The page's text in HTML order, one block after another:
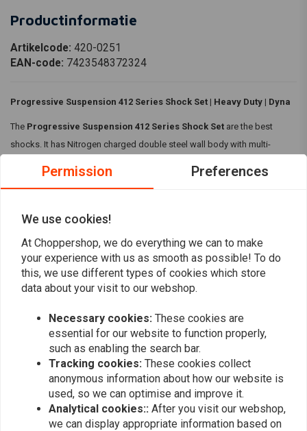
Productinformatie
Artikelcode: 420-0251
EAN-code: 7423548372324
Progressive Suspension 412 Series Shock Set | Heavy Duty | Dyna
The Progressive Suspension 412 Series Shock Set are the best
shocks. It has Nitrogen charged double steel wall body with multi-
covers
Nitrogen charged double steel wall body
Multi-staged velocity sensitive valving
Heavy Duty
Five position cam style preload adjustment
Which shock is for you?
Standard Duty Shocks:are for light-weight individuals, where
both rider and passenger are light weight. For those whose
combined rider weights up to 250 lbs / 113kg. Heavy Duty shocks
Read more
Reviews
Permission Preferences
We use cookies!
At Choppershop, we do everything we can to make
your experience with us as smooth as possible! To do
this, we use different types of cookies which store
data about your visit to our webshop.
Necessary cookies: These cookies are
essential for our website to function properly,
such as enabling the search bar.
Tracking cookies: These cookies collect
anonymous information about how our website is
used, so we can optimise and improve it.
Analytical cookies:: After you visit our webshop,
we can display appropriate information based on